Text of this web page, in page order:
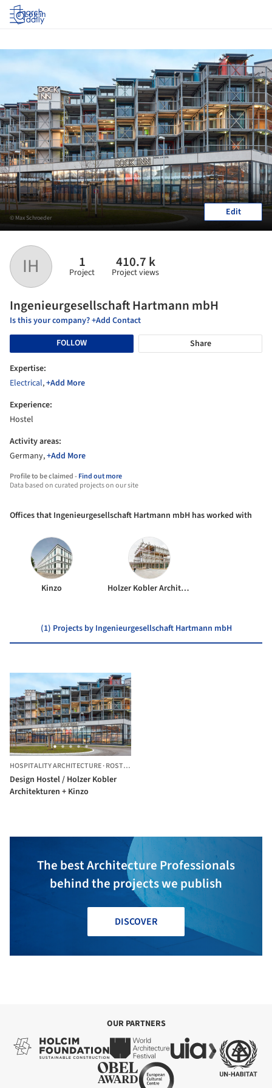
Log in
IH 1
Project
410.7 k
Project views
Ingenieurgesellschaft Hartmann mbH
Is this your company? +Add Contact
FOLLOW
Share
Expertise:
Electrical,+Add More
Experience:
Hostel
Activity areas:
Germany,+Add More
Profile to be claimed -Find out more
Data based on curated projects on our site
© Max Schroeder Edit
Offices that Ingenieurgesellschaft Hartmann mbH has worked with
Kinzo Holzer Kobler Architekturen
(1) Projects by Ingenieurgesellschaft Hartmann mbH
HOSPITALITY ARCHITECTURE·ROSTOCK,
Design Hostel / Holzer Kobler
Architekturen + Kinzo
The best Architecture Professionals
behind the projects we publish
DISCOVER